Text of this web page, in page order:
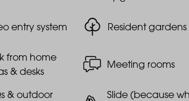
entry system Resident gardens
from home
& desks
Meeting rooms
& outdoor
Slide (because